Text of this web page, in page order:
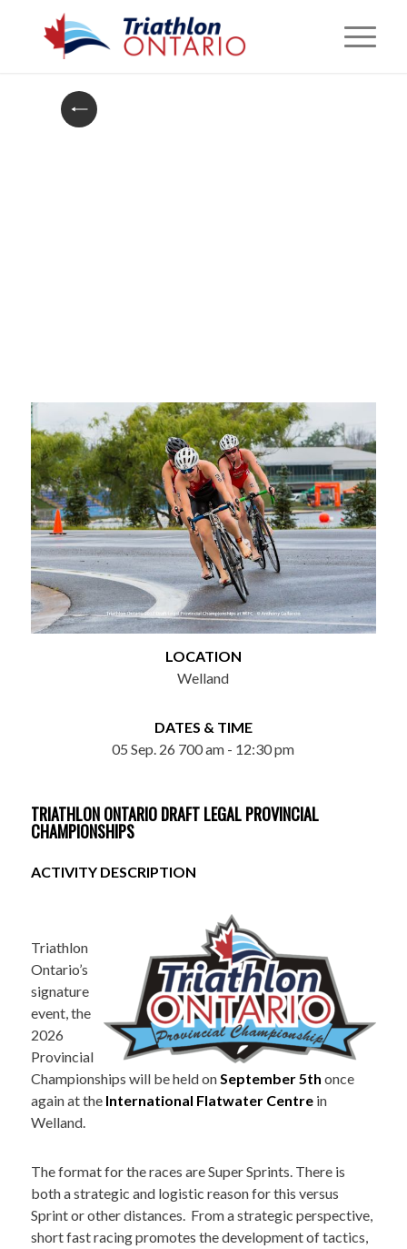
LOCATION
Welland
DATES & TIME
05 Sep. 26 700 am - 12:30 pm
TRIATHLON ONTARIO DRAFT LEGAL PROVINCIAL
CHAMPIONSHIPS
ACTIVITY DESCRIPTION
Triathlon
Ontario’s
signature
event, the
2026
Provincial
Championships will be held onSeptember 5th once
again at the International Flatwater Centrein
Welland.
The format for the races are Super Sprints. There is
both a strategic and logistic reason for this versus
Sprint or other distances. From a strategic perspective,
short fast racing promotes the development of tactics,